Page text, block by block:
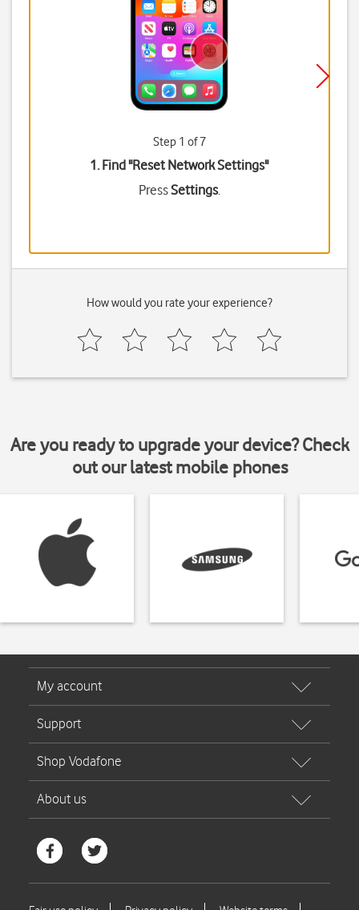
Step 1 of 7
1. Find "Reset Network Settings"
PressSettings.
How would you rate your experience?
Are you ready to upgrade your device? Check
out our latest mobile phones